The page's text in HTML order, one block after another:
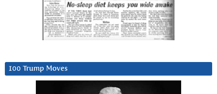
100 Trump Moves